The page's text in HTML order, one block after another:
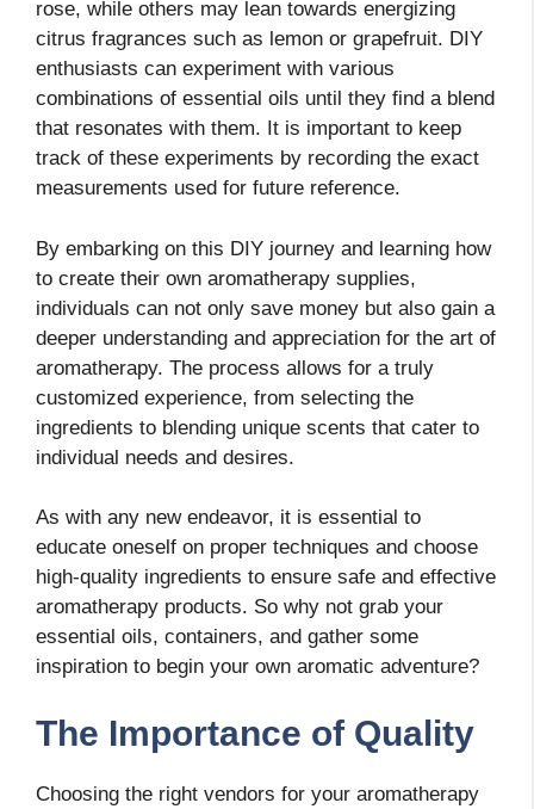
rose, while others may lean towards energizing
citrus fragrances such as lemon or grapefruit. DIY
enthusiasts can experiment with various
combinations of essential oils until they find a blend
that resonates with them. It is important to keep
track of these experiments by recording the exact
measurements used for future reference.
By embarking on this DIY journey and learning how
to create their own aromatherapy supplies,
individuals can not only save money but also gain a
deeper understanding and appreciation for the art of
aromatherapy. The process allows for a truly
customized experience, from selecting the
ingredients to blending unique scents that cater to
individual needs and desires.
As with any new endeavor, it is essential to
educate oneself on proper techniques and choose
high-quality ingredients to ensure safe and effective
aromatherapy products. So why not grab your
essential oils, containers, and gather some
inspiration to begin your own aromatic adventure?
The Importance of Quality
Choosing the right vendors for your aromatherapy